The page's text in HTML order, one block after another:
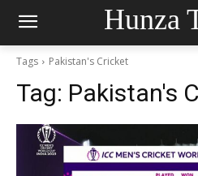
Hunza
Tags Pakistan's Cricket
Tag: Pakistan's